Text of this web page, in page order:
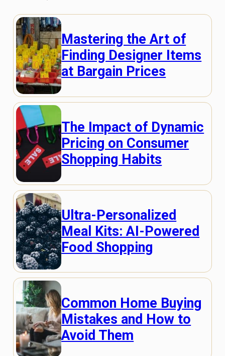
Mastering the Art of
Finding Designer Items
at Bargain Prices
The Impact of Dynamic
Pricing on Consumer
Shopping Habits
Ultra-Personalized
Meal Kits: AI-Powered
Food Shopping
Common Home Buying
Mistakes and How to
Avoid Them